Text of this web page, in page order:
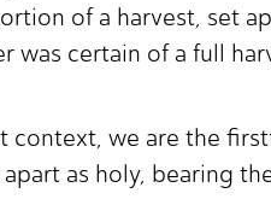
of a harvest, set
was certain of a full
context, we are the
as holy, bearing